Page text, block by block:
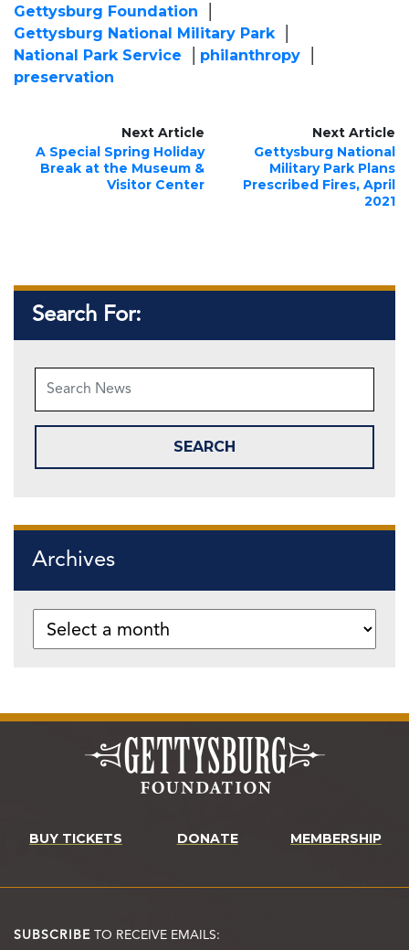
Gettysburg Foundation
Gettysburg National Military Park
National Park Service
philanthropy
preservation
Next Article
A Special Spring Holiday
Break at the Museum &
Visitor Center
Next Article
Gettysburg National
Military Park Plans
Prescribed Fires, April
2021
Search For:
Archives
BUY TICKETS DONATE MEMBERSHIP
SUBSCRIBE TO RECEIVE EMAILS: